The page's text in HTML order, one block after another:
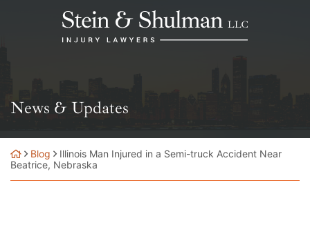
Return home
News & Updates
Blog
Illinois Man Injured in a Semi-truck Accident Near
Beatrice, Nebraska